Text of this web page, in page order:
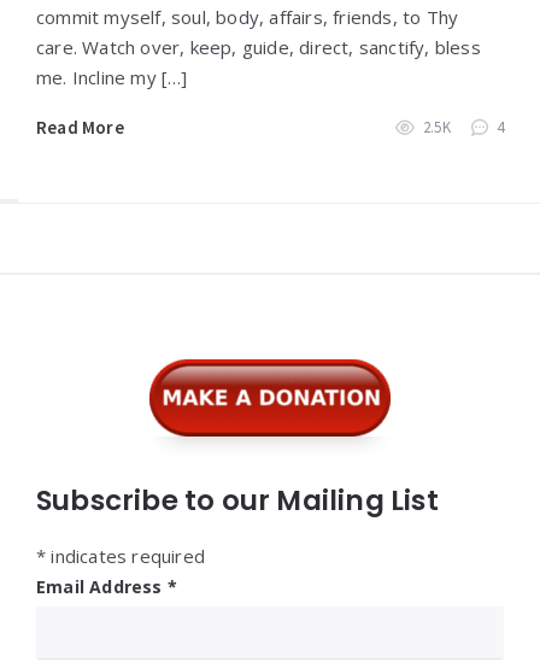
commit myself, soul, body, affairs, friends, to Thy
care. Watch over, keep, guide, direct, sanctify, bless
me. Incline my […]
Read More 2.5K 4
Subscribe to our Mailing List
* indicates required
Email Address *